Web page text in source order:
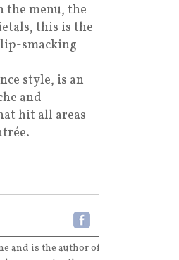
the menu, the
this is the
smacking
style, is an
and
hit all areas
and is the author of